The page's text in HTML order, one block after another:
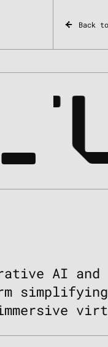
Back
AI and